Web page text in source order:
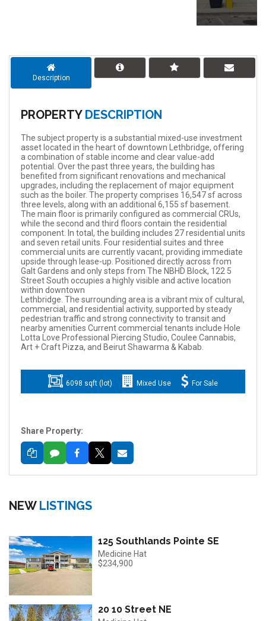
Description
PROPERTY DESCRIPTION
The subject property is a substantial mixed-use investment
asset located in the heart of downtown Lethbridge, offering
a combination of stable income and clear value-add
potential. Over the past three years, the building has
benefited from significant renovations and mechanical
upgrades, including the replacement of major equipment
such as the boiler. The property comprises 16,547 sf across
three levels, along with an additional 6,155 sf basement.
The main floor is primarily configured as commercial CRUs,
while the second and third floors contain the residential
component. In total, the building includes 27 residential units
and seven retail units. Four residential suites and three
commercial units are currently vacant, providing immediate
upside through lease-up. Positioned directly across from
Galt Gardens and only steps from The NBHD Block, 122 5
Street South occupies a highly visible and active location
within downtown
Lethbridge. The surrounding area is a vibrant mix of cultural,
commercial, and residential activity, supported by steady
pedestrian traffic and strong connectivity to transit and
nearby amenities Current commercial tenants include Hole
Lotta Love Professional Piercing Studio, Coulee Cannabis,
Art + Craft Pizza, and Beirut Shawarma & Kabab.
6098 sqft (lot) Mixed Use For Sale
Share Property:
NEW LISTINGS
125 Southlands Pointe SE
Medicine Hat
$234,900
20 10 Street NE